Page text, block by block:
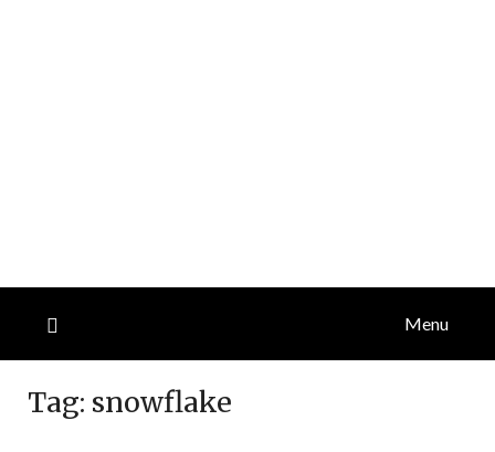
Menu
Tag: snowflake